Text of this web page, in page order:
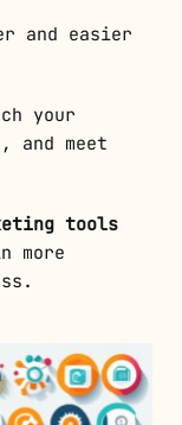
and easier
your
and meet
tools
more